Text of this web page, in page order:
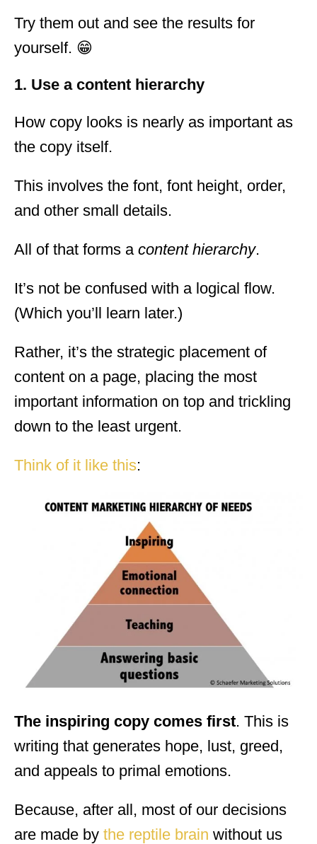
Try them out and see the results for
yourself. 😁
1. Use a content hierarchy
How copy looks is nearly as important as
the copy itself.
This involves the font, font height, order,
and other small details.
All of that forms a content hierarchy.
It’s not be confused with a logical flow.
(Which you’ll learn later.)
Rather, it’s the strategic placement of
content on a page, placing the most
important information on top and trickling
down to the least urgent.
Think of it like this:
The inspiring copy comes first. This is
writing that generates hope, lust, greed,
and appeals to primal emotions.
Because, after all, most of our decisions
are made by the reptile brain without us